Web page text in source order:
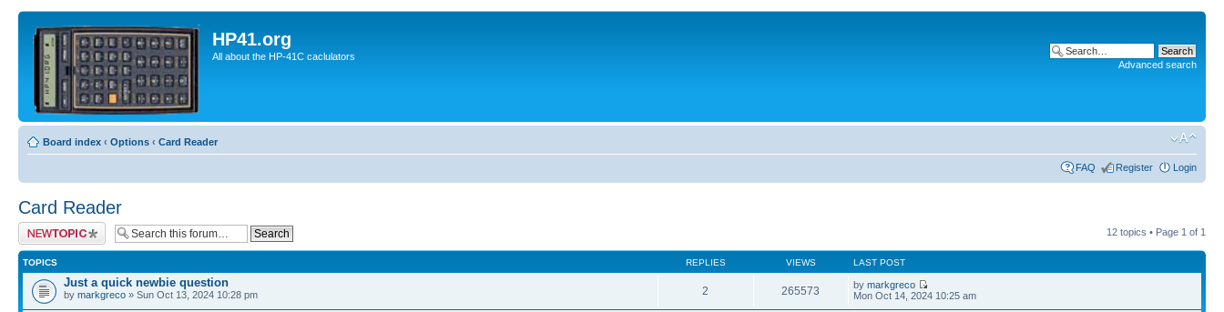
HP41.org
All about the HP-41C caclulators
Advanced search
Board index ‹ Options ‹ Card Reader
FAQ Register Login
Card Reader
Post a new topic 12 topics • Page 1 of 1
TOPICS REPLIES VIEWS LAST POST
Just a quick newbie question
by markgreco » Sun Oct 13, 2024 10:28 pm 2 265573 bymarkgreco
Mon Oct 14, 2024 10:25 am